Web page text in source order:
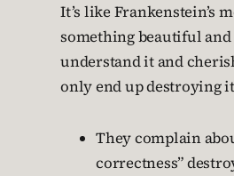
It’s like Frankenstein’s
something beautiful
understand it and
only end up destroying
They complain
correctness”